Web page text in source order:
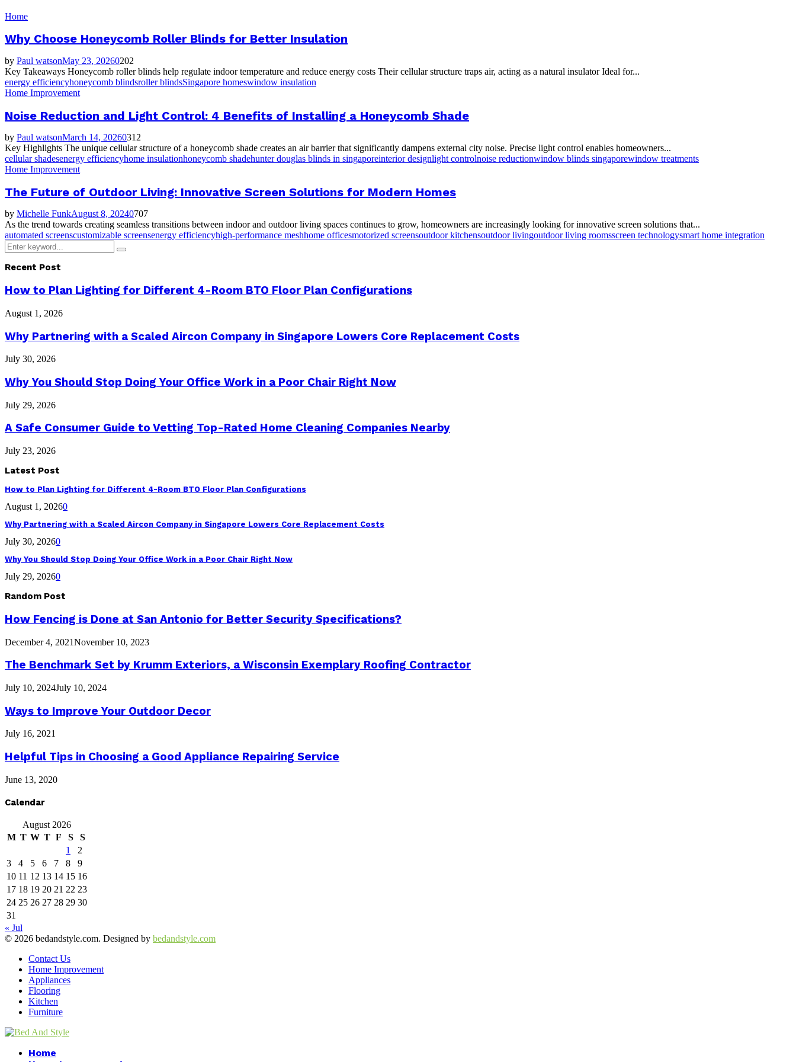
Home
Why Choose Honeycomb Roller Blinds for Better Insulation
by Paul watsonMay 23, 20260202
Key Takeaways Honeycomb roller blinds help regulate indoor temperature and reduce energy costs Their cellular structure traps air, acting as a natural insulator Ideal for...
energy efficiencyhoneycomb blindsroller blindsSingapore homeswindow insulation
Home Improvement
Noise Reduction and Light Control: 4 Benefits of Installing a Honeycomb Shade
by Paul watsonMarch 14, 20260312
Key Highlights The unique cellular structure of a honeycomb shade creates an air barrier that significantly dampens external city noise. Precise light control enables homeowners...
cellular shadesenergy efficiencyhome insulationhoneycomb shadehunter douglas blinds in singaporeinterior designlight controlnoise reductionwindow blinds singaporewindow treatments
Home Improvement
The Future of Outdoor Living: Innovative Screen Solutions for Modern Homes
by Michelle FunkAugust 8, 20240707
As the trend towards creating seamless transitions between indoor and outdoor living spaces continues to grow, homeowners are increasingly looking for innovative screen solutions that...
automated screenscustomizable screensenergy efficiencyhigh-performance meshhome officesmotorized screensoutdoor kitchensoutdoor livingoutdoor living roomsscreen technologysmart home integration
Search
for:
Search
Recent Post
How to Plan Lighting for Different 4-Room BTO Floor Plan Configurations
August 1, 2026
Why Partnering with a Scaled Aircon Company in Singapore Lowers Core Replacement Costs
July 30, 2026
Why You Should Stop Doing Your Office Work in a Poor Chair Right Now
July 29, 2026
A Safe Consumer Guide to Vetting Top-Rated Home Cleaning Companies Nearby
July 23, 2026
Latest Post
How to Plan Lighting for Different 4-Room BTO Floor Plan Configurations
August 1, 20260
Why Partnering with a Scaled Aircon Company in Singapore Lowers Core Replacement Costs
July 30, 20260
Why You Should Stop Doing Your Office Work in a Poor Chair Right Now
July 29, 20260
Random Post
How Fencing is Done at San Antonio for Better Security Specifications?
December 4, 2021November 10, 2023
The Benchmark Set by Krumm Exteriors, a Wisconsin Exemplary Roofing Contractor
July 10, 2024July 10, 2024
Ways to Improve Your Outdoor Decor
July 16, 2021
Helpful Tips in Choosing a Good Appliance Repairing Service
June 13, 2020
Calendar
August 2026
M T W T F S
S
1
2
3
4 5 6 7 8
9
10 11 12 13 14 15 16
17 18 19 20 21 22 23
24 25 26 27 28 29 30
31
« Jul
© 2026 bedandstyle.com. Designed by bedandstyle.com
Contact Us
Home Improvement
Appliances
Flooring
Kitchen
Furniture
Home